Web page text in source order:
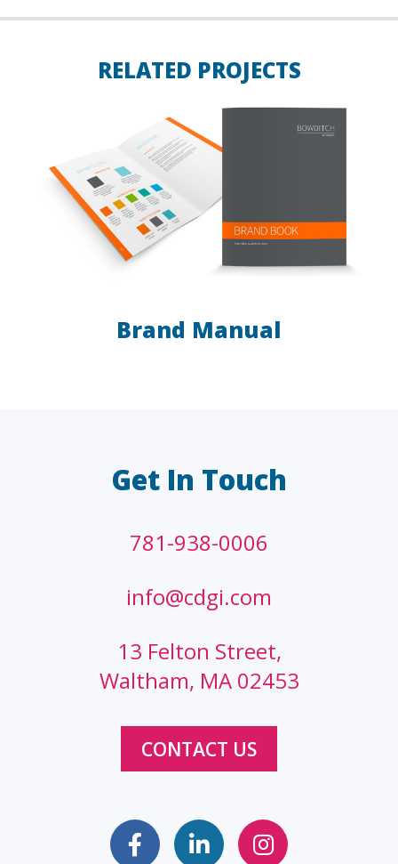
RELATED PROJECTS
Brand Manual
Get In Touch
781-938-0006
info@cdgi.com
13 Felton Street,
Waltham, MA 02453
CONTACT US